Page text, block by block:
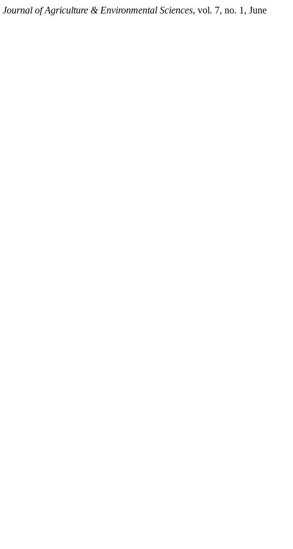
Journal of Agriculture & Environmental Sciences, vol. 7, no. 1, June